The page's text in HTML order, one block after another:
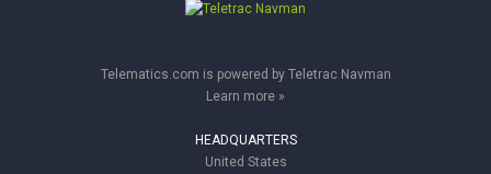
Telematics.com is powered by Teletrac Navman
Learn more »
HEADQUARTERS
United States